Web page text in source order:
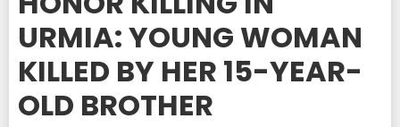
URMIA: YOUNG WOMAN
KILLED BY HER 15-YEAR-
OLD BROTHER